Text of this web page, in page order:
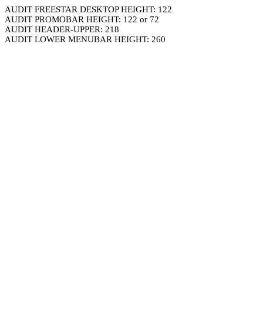
AUDIT FREESTAR DESKTOP HEIGHT: 122
AUDIT PROMOBAR HEIGHT: 122 or 72
AUDIT HEADER-UPPER: 218
AUDIT LOWER MENUBAR HEIGHT: 260